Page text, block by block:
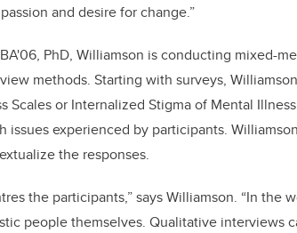
and desire for change.”
PhD, Williamson is conducting mixed-
methods. Starting with surveys,
Scales or Internalized Stigma of Mental
issues experienced by participants.
the responses.
the participants,” says Williamson. “In the
people themselves. Qualitative interviews